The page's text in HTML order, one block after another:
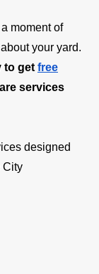
moment of
your yard.
to get free
services
designed
City